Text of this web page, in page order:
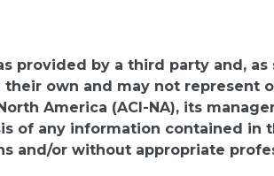
provided by a third party and,
their own and may not represent
America (ACI-NA), its
of any information contained
and/or without appropriate